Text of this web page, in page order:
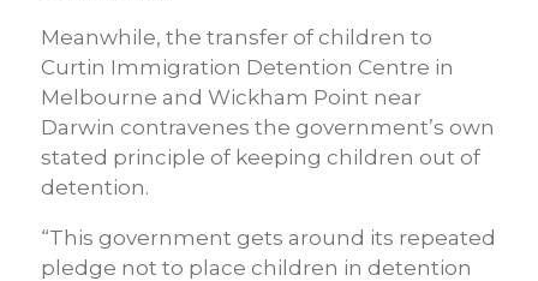
Meanwhile, the transfer of children to
Curtin Immigration Detention Centre in
Melbourne and Wickham Point near
Darwin contravenes the government’s own
stated principle of keeping children out of
detention.
“This government gets around its repeated
pledge not to place children in detention